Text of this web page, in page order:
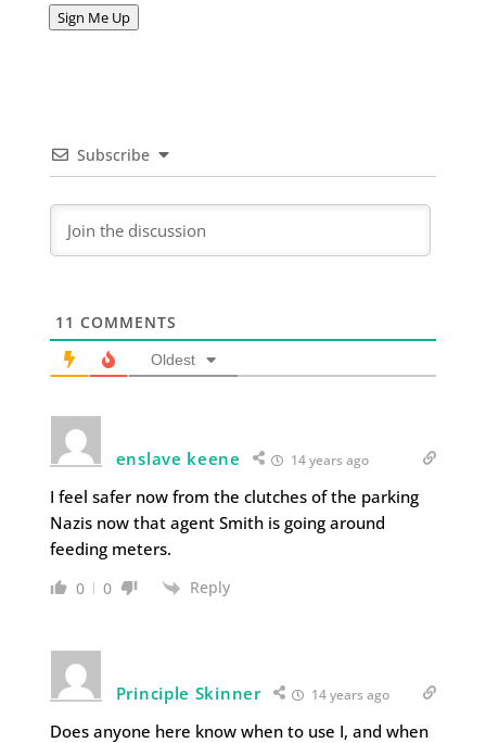
Sign Me Up
Subscribe
11 COMMENTS
Oldest
enslave keene 14 years ago
I feel safer now from the clutches of the parking
Nazis now that agent Smith is going around
feeding meters.
0 0 Reply
Principle Skinner 14 years ago
Does anyone here know when to use I, and when